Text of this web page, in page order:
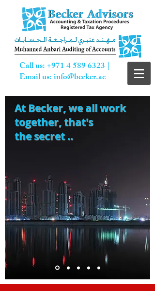
Call us: +971 4 589 6323 |
Email us:info@becker.ae
At Becker,we all work
together, that's
the secret ..